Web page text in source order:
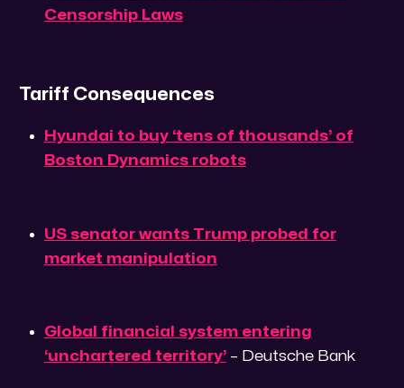
Censorship Laws
Tariff Consequences
Hyundai to buy ‘tens of thousands’ of
Boston Dynamics robots
US senator wants Trump probed for
market manipulation
Global financial system entering
‘unchartered territory’– Deutsche Bank